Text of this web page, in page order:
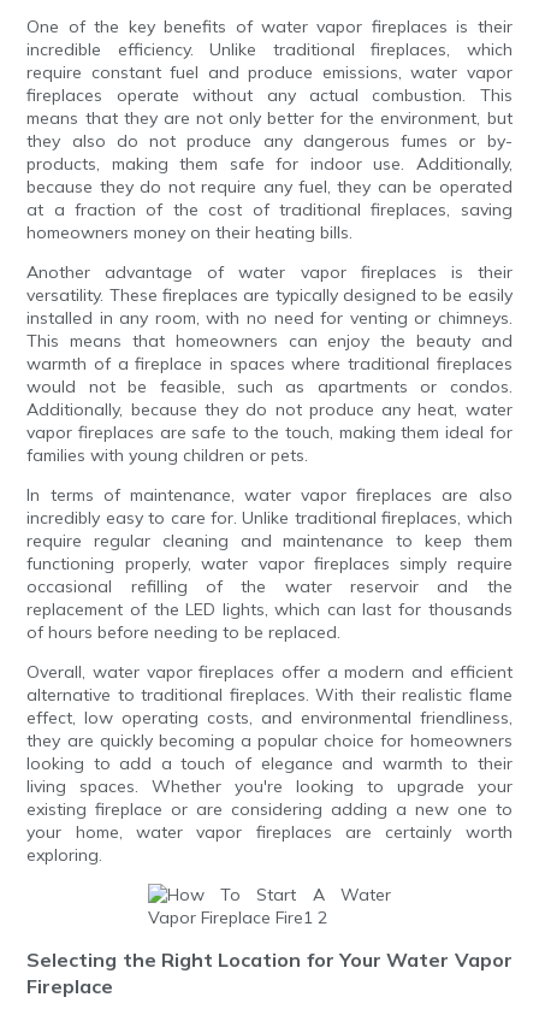
One of the key benefits of water vapor fireplaces is their
incredible efficiency. Unlike traditional fireplaces, which
require constant fuel and produce emissions, water vapor
fireplaces operate without any actual combustion. This
means that they are not only better for the environment, but
they also do not produce any dangerous fumes or by-
products, making them safe for indoor use. Additionally,
because they do not require any fuel, they can be operated
at a fraction of the cost of traditional fireplaces, saving
homeowners money on their heating bills.
Another advantage of water vapor fireplaces is their
versatility. These fireplaces are typically designed to be easily
installed in any room, with no need for venting or chimneys.
This means that homeowners can enjoy the beauty and
warmth of a fireplace in spaces where traditional fireplaces
would not be feasible, such as apartments or condos.
Additionally, because they do not produce any heat, water
vapor fireplaces are safe to the touch, making them ideal for
families with young children or pets.
In terms of maintenance, water vapor fireplaces are also
incredibly easy to care for. Unlike traditional fireplaces, which
require regular cleaning and maintenance to keep them
functioning properly, water vapor fireplaces simply require
occasional refilling of the water reservoir and the
replacement of the LED lights, which can last for thousands
of hours before needing to be replaced.
Overall, water vapor fireplaces offer a modern and efficient
alternative to traditional fireplaces. With their realistic flame
effect, low operating costs, and environmental friendliness,
they are quickly becoming a popular choice for homeowners
looking to add a touch of elegance and warmth to their
living spaces. Whether you're looking to upgrade your
existing fireplace or are considering adding a new one to
your home, water vapor fireplaces are certainly worth
exploring.
Selecting the Right Location for Your Water Vapor
Fireplace